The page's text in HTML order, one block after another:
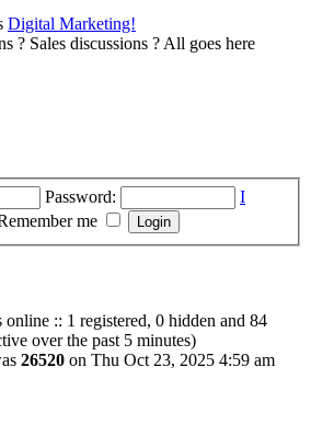
Digital Marketing!
? Sales discussions ? All goes here
Password:
I
me
online :: 1 registered, 0 hidden and 84
over the past 5 minutes)
26520 on Thu Oct 23, 2025 4:59 am